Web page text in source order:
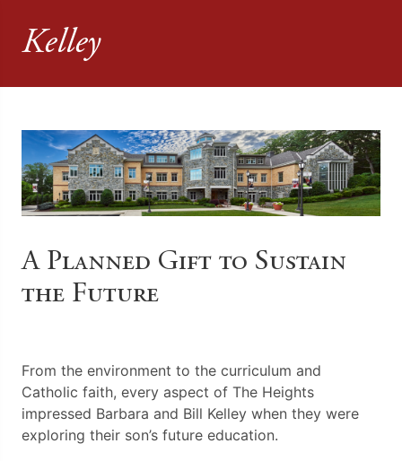
Kelley
A Planned Gift to Sustain
the Future
From the environment to the curriculum and
Catholic faith, every aspect of The Heights
impressed Barbara and Bill Kelley when they were
exploring their son’s future education.